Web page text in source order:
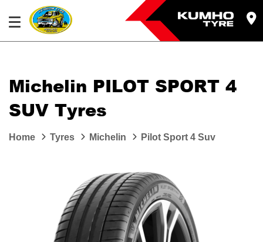
Michelin PILOT SPORT 4
SUV Tyres
Home Tyres Michelin Pilot Sport 4 Suv